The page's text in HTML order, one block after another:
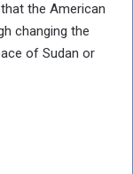
the American
changing the
of Sudan or